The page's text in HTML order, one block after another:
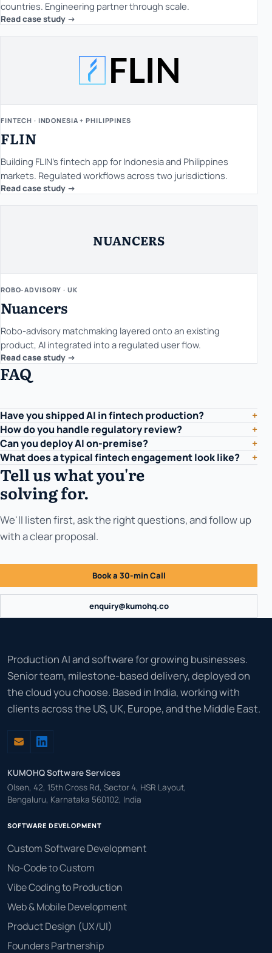
countries. Engineering partner through scale.
Read case study ->
FINTECH · INDONESIA + PHILIPPINES
FLIN
Building FLIN's fintech app for Indonesia and Philippines
markets. Regulated workflows across two jurisdictions.
Read case study ->
NUANCERS
ROBO-ADVISORY · UK
Nuancers
Robo-advisory matchmaking layered onto an existing
product, AI integrated into a regulated user flow.
Read case study ->
FAQ
Have you shipped AI in fintech production?
+
How do you handle regulatory review?
+
Can you deploy AI on-premise?
+
What does a typical fintech engagement look like?
+
Tell us what you're
solving for.
We'll listen first, ask the right questions, and follow up
with a clear proposal.
Book a 30-min Call
enquiry@kumohq.co
Production AI and software for growing businesses.
Senior team, milestone-based delivery, deployed on
the cloud you choose. Based in India, working with
clients across the US, UK, Europe, and the Middle East.
KUMOHQ Software Services
Olsen, 42, 15th Cross Rd, Sector 4, HSR Layout,
Bengaluru, Karnataka 560102, India
SOFTWARE DEVELOPMENT
Custom Software Development
No-Code to Custom
Vibe Coding to Production
Web & Mobile Development
Product Design (UX/UI)
Founders Partnership